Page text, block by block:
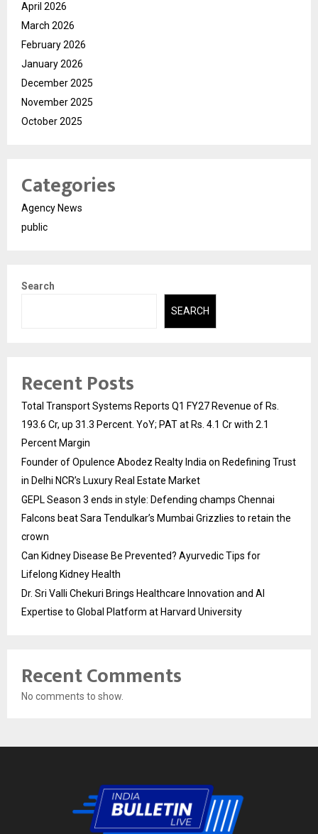
April 2026
March 2026
February 2026
January 2026
December 2025
November 2025
October 2025
Categories
Agency News
public
Search
SEARCH
Recent Posts
Total Transport Systems Reports Q1 FY27 Revenue of Rs.
193.6 Cr, up 31.3 Percent. YoY; PAT at Rs. 4.1 Cr with 2.1
Percent Margin
Founder of Opulence Abodez Realty India on Redefining Trust
in Delhi NCR’s Luxury Real Estate Market
GEPL Season 3 ends in style: Defending champs Chennai
Falcons beat Sara Tendulkar’s Mumbai Grizzlies to retain the
crown
Can Kidney Disease Be Prevented? Ayurvedic Tips for
Lifelong Kidney Health
Dr. Sri Valli Chekuri Brings Healthcare Innovation and AI
Expertise to Global Platform at Harvard University
Recent Comments
No comments to show.